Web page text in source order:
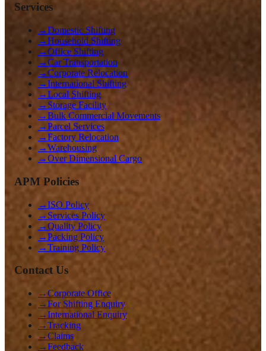
Services
→Domestic Shifting
→Household Shifting
→Office Shifting
→Car Transportation
→Corporate Relocation
→International Shifting
→Local Shifting
→ Storage Facility
→Bulk Commercial Movements
→Parcel Services
→Factory Relocation
→Warehousing
→Over Dimensional Cargo
APM Policies
→ISO Policy
→ Services Policy
→Quality Policy
→Packing Policy
→Training Policy
Contact Us
→Corporate Office
→For Shifting Enquiry
→International Enquiry
→Tracking
→Claims
→Feedback